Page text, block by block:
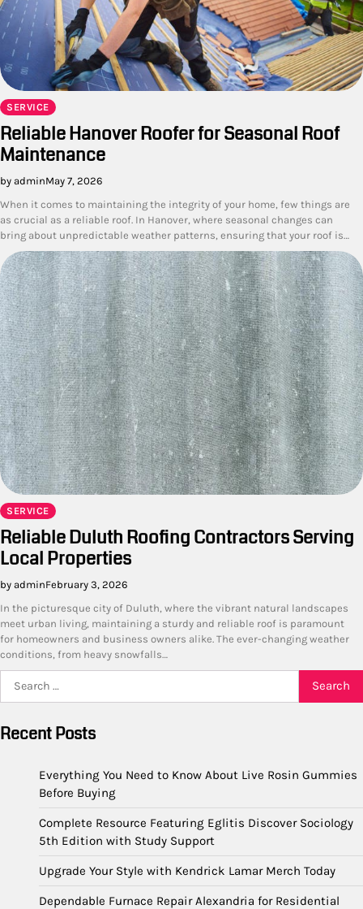
SERVICE
Reliable Hanover Roofer for Seasonal Roof
Maintenance
by adminMay 7, 2026
When it comes to maintaining the integrity of your home, few things are
as crucial as a reliable roof. In Hanover, where seasonal changes can
bring about unpredictable weather patterns, ensuring that your roof is…
SERVICE
Reliable Duluth Roofing Contractors Serving
Local Properties
by adminFebruary 3, 2026
In the picturesque city of Duluth, where the vibrant natural landscapes
meet urban living, maintaining a sturdy and reliable roof is paramount
for homeowners and business owners alike. The ever-changing weather
conditions, from heavy snowfalls…
Recent Posts
Everything You Need to Know About Live Rosin Gummies
Before Buying
Complete Resource Featuring Eglitis Discover Sociology
5th Edition with Study Support
Upgrade Your Style with Kendrick Lamar Merch Today
Dependable Furnace Repair Alexandria for Residential